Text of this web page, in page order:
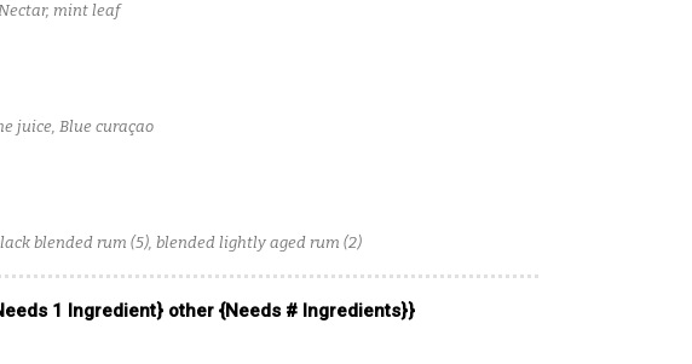
mint leaf
juice, Blue curaçao
blended rum (5), blended lightly aged rum (2)
1 Ingredient} other {Needs # Ingredients}}